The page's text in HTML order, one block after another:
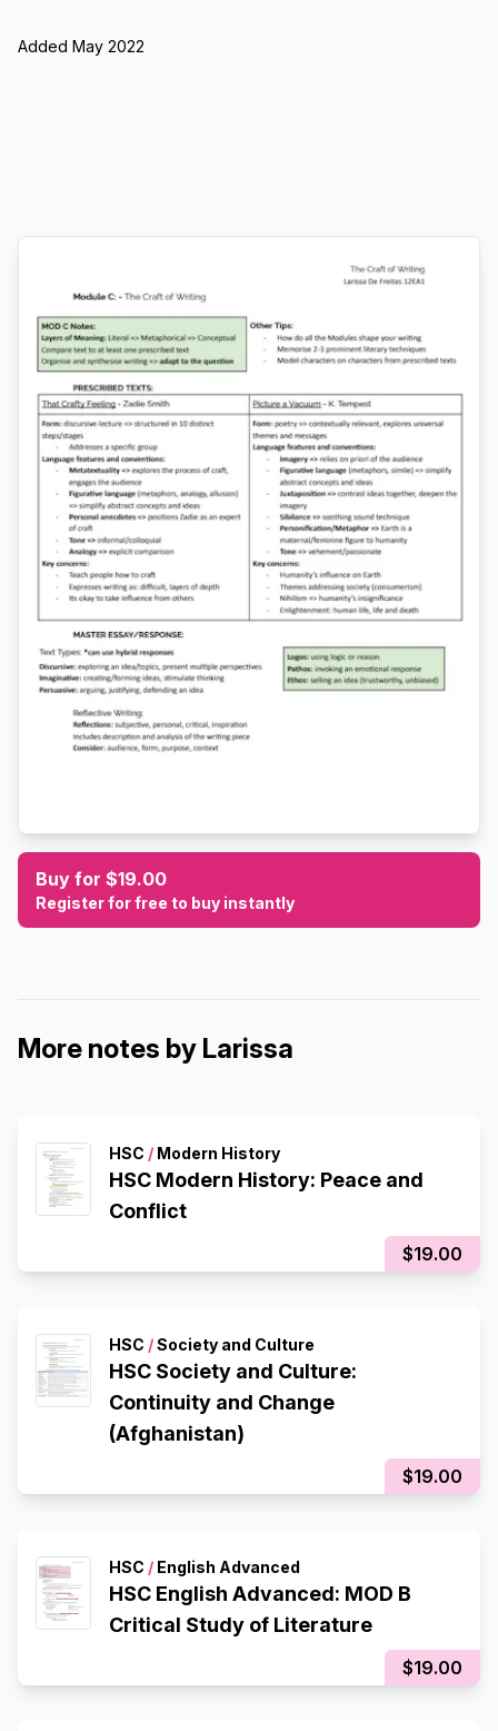
Added May 2022
Buy for $19.00
Register for free to buy instantly
More notes by Larissa
HSC / Modern History
HSC Modern History: Peace and
Conflict
$19.00
HSC /Society and Culture
HSC Society and Culture:
Continuity and Change
(Afghanistan)
$19.00
HSC / English Advanced
HSC English Advanced: MOD B
Critical Study of Literature
$19.00